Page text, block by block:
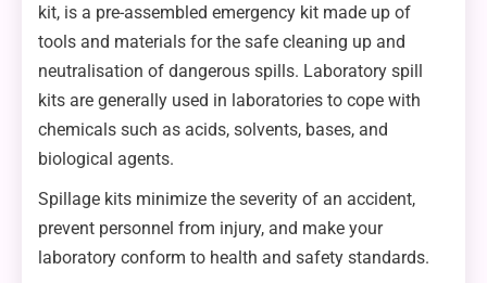
kit, is a pre-assembled emergency kit made up of
tools and materials for the safe cleaning up and
neutralisation of dangerous spills. Laboratory spill
kits are generally used in laboratories to cope with
chemicals such as acids, solvents, bases, and
biological agents.
Spillage kits minimize the severity of an accident,
prevent personnel from injury, and make your
laboratory conform to health and safety standards.